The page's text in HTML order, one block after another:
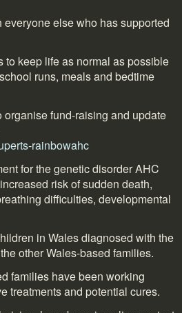
else who has supported
keep life as normal as possible
runs, meals and bedtime
fund-raising and update
rainbowahc
for the genetic disorder AHC
risk of sudden death,
difficulties, developmental
in Wales diagnosed with the
other Wales-based families.
families have been working
treatments and potential cures.